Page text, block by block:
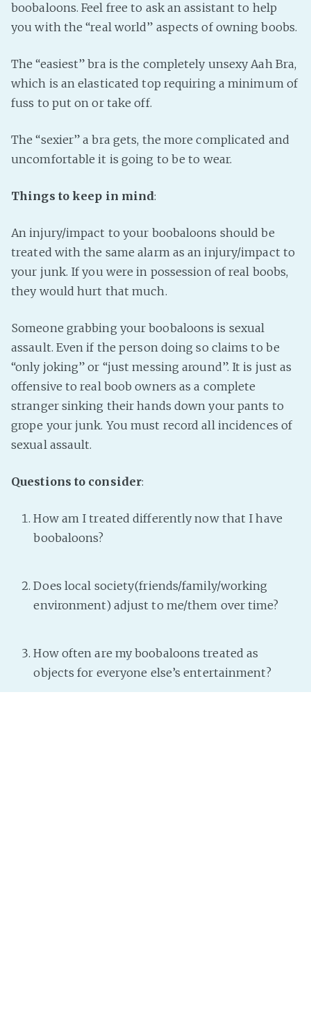
boobaloons. Feel free to ask an assistant to help
you with the “real world” aspects of owning boobs.
The “easiest” bra is the completely unsexy Aah Bra,
which is an elasticated top requiring a minimum of
fuss to put on or take off.
The “sexier” a bra gets, the more complicated and
uncomfortable it is going to be to wear.
Things to keep in mind:
An injury/impact to your boobaloons should be
treated with the same alarm as an injury/impact to
your junk. If you were in possession of real boobs,
they would hurt that much.
Someone grabbing your boobaloons is sexual
assault. Even if the person doing so claims to be
“only joking” or “just messing around”. It is just as
offensive to real boob owners as a complete
stranger sinking their hands down your pants to
grope your junk. You must record all incidences of
sexual assault.
Questions to consider:
How am I treated differently now that I have
boobaloons?
Does local society(friends/family/working
environment) adjust to me/them over time?
How often are my boobaloons treated as
objects for everyone else’s entertainment?